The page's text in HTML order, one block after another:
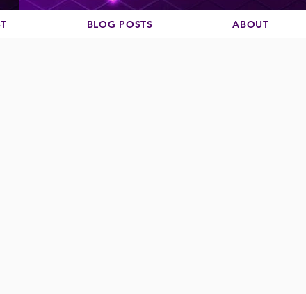
BLOG POSTS ABOUT